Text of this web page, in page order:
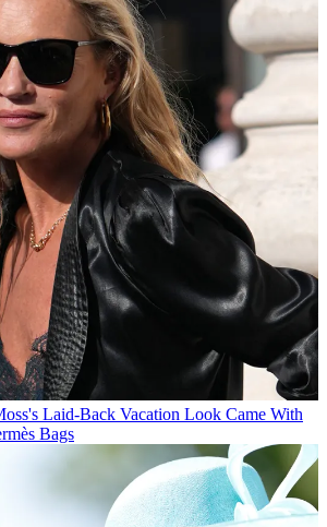
Laid-Back Vacation Look Came With
Bags